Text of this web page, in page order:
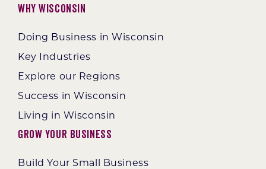
Why Wisconsin
Doing Business in Wisconsin
Key Industries
Explore our Regions
Success in Wisconsin
Living in Wisconsin
Grow Your Business
Build Your Small Business